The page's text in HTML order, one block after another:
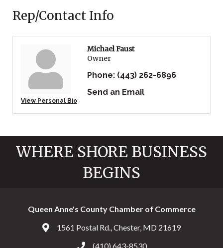
Rep/Contact Info
View Personal Bio
Michael Faust
Owner
Phone: (443) 262-6896
Send an Email
WHERE SHORE BUSINESS
BEGINS
Queen Anne's County Chamber of Commerce
Address & Map
1561 Postal Rd., Chester, MD 21619
(410) 643-8530